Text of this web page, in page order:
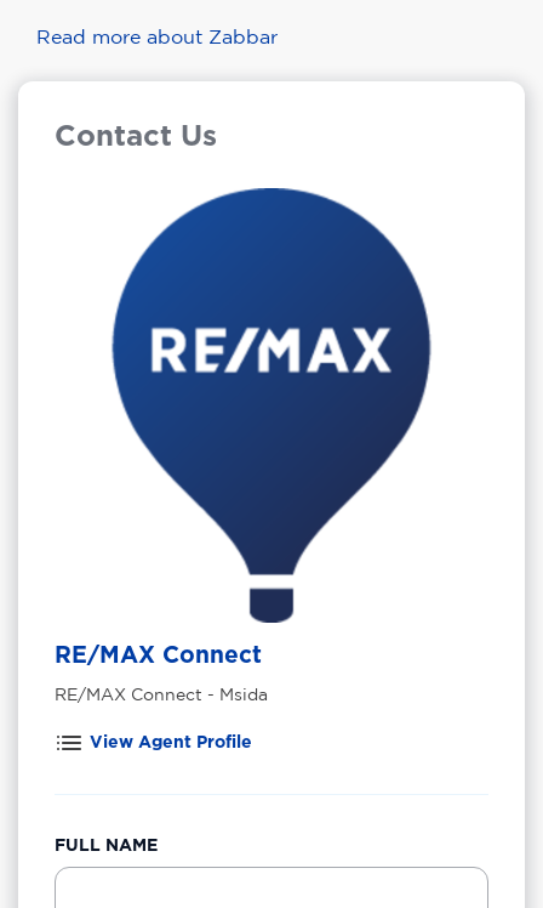
Read more about Zabbar
Contact Us
RE/MAX Connect
RE/MAX Connect - Msida
View Agent Profile
FULL NAME